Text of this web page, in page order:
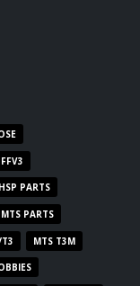
FFV3
HSP PARTS
MTS PARTS
MTS T3M